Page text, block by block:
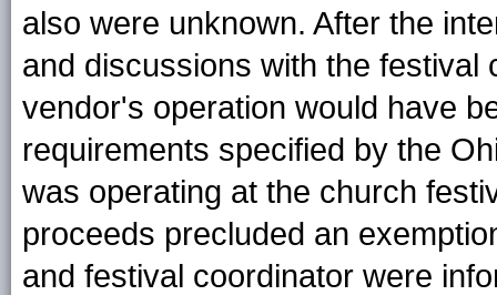
also were unknown. After the
and discussions with the festival
vendor's operation would have
requirements specified by the
was operating at the church
proceeds precluded an
and festival coordinator were